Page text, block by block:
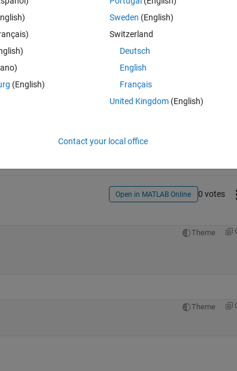
of the coefficient itself. Any help would be much
Sign in to answer this
Open in MATLAB Online 0 votes
Theme
Theme
(English)
Sweden (English)
Switzerland
Deutsch
English
Français
United Kingdom(English)
Contact your local office